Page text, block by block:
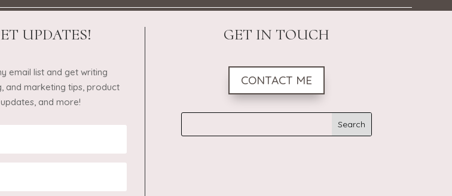
UPDATES!
email list and get writing
and marketing tips, product
updates, and more!
GET IN TOUCH
CONTACT ME